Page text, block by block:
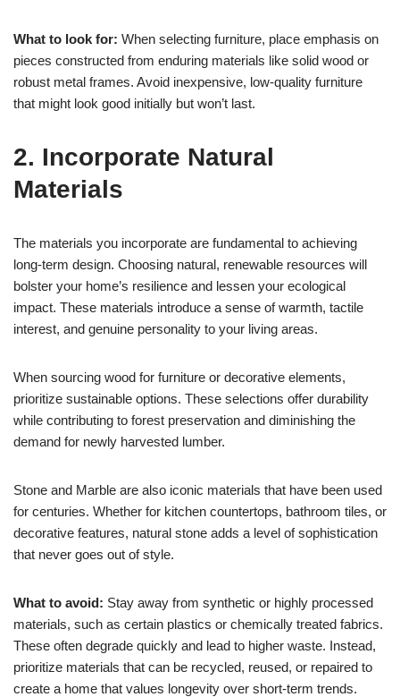
What to look for: When selecting furniture, place emphasis on
pieces constructed from enduring materials like solid wood or
robust metal frames. Avoid inexpensive, low-quality furniture
that might look good initially but won’t last.
2. Incorporate Natural
Materials
The materials you incorporate are fundamental to achieving
long-term design. Choosing natural, renewable resources will
bolster your home’s resilience and lessen your ecological
impact. These materials introduce a sense of warmth, tactile
interest, and genuine personality to your living areas.
When sourcing wood for furniture or decorative elements,
prioritize sustainable options. These selections offer durability
while contributing to forest preservation and diminishing the
demand for newly harvested lumber.
Stone and Marble are also iconic materials that have been used
for centuries. Whether for kitchen countertops, bathroom tiles, or
decorative features, natural stone adds a level of sophistication
that never goes out of style.
What to avoid: Stay away from synthetic or highly processed
materials, such as certain plastics or chemically treated fabrics.
These often degrade quickly and lead to higher waste. Instead,
prioritize materials that can be recycled, reused, or repaired to
create a home that values longevity over short-term trends.